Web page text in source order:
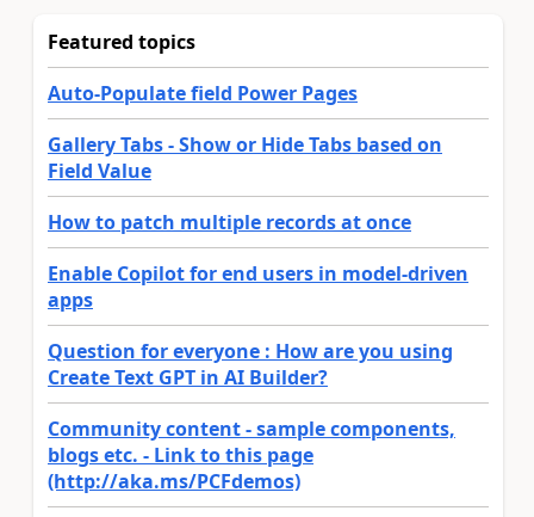
Featured topics
Auto-Populate field Power Pages
Gallery Tabs - Show or Hide Tabs based on
Field Value
How to patch multiple records at once
Enable Copilot for end users in model-driven
apps
Question for everyone : How are you using
Create Text GPT in AI Builder?
Community content - sample components,
blogs etc. - Link to this page
(http://aka.ms/PCFdemos)